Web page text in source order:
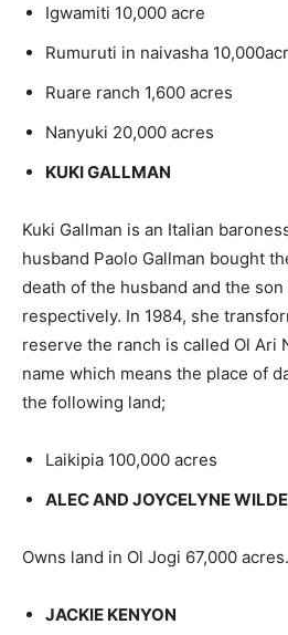
Igwamiti 10,000 acre
Rumuruti in naivasha
Ruare ranch 1,600 acres
Nanyuki 20,000 acres
KUKI GALLMAN
Kuki Gallman is an Italian
husband Paolo Gallman bought
death of the husband and the son
respectively. In 1984, she
reserve the ranch is called Ol Ari
name which means the place of
the following land;
Laikipia 100,000 acres
ALEC AND JOYCELYNE
Owns land in Ol Jogi 67,000 acres.
JACKIE KENYON